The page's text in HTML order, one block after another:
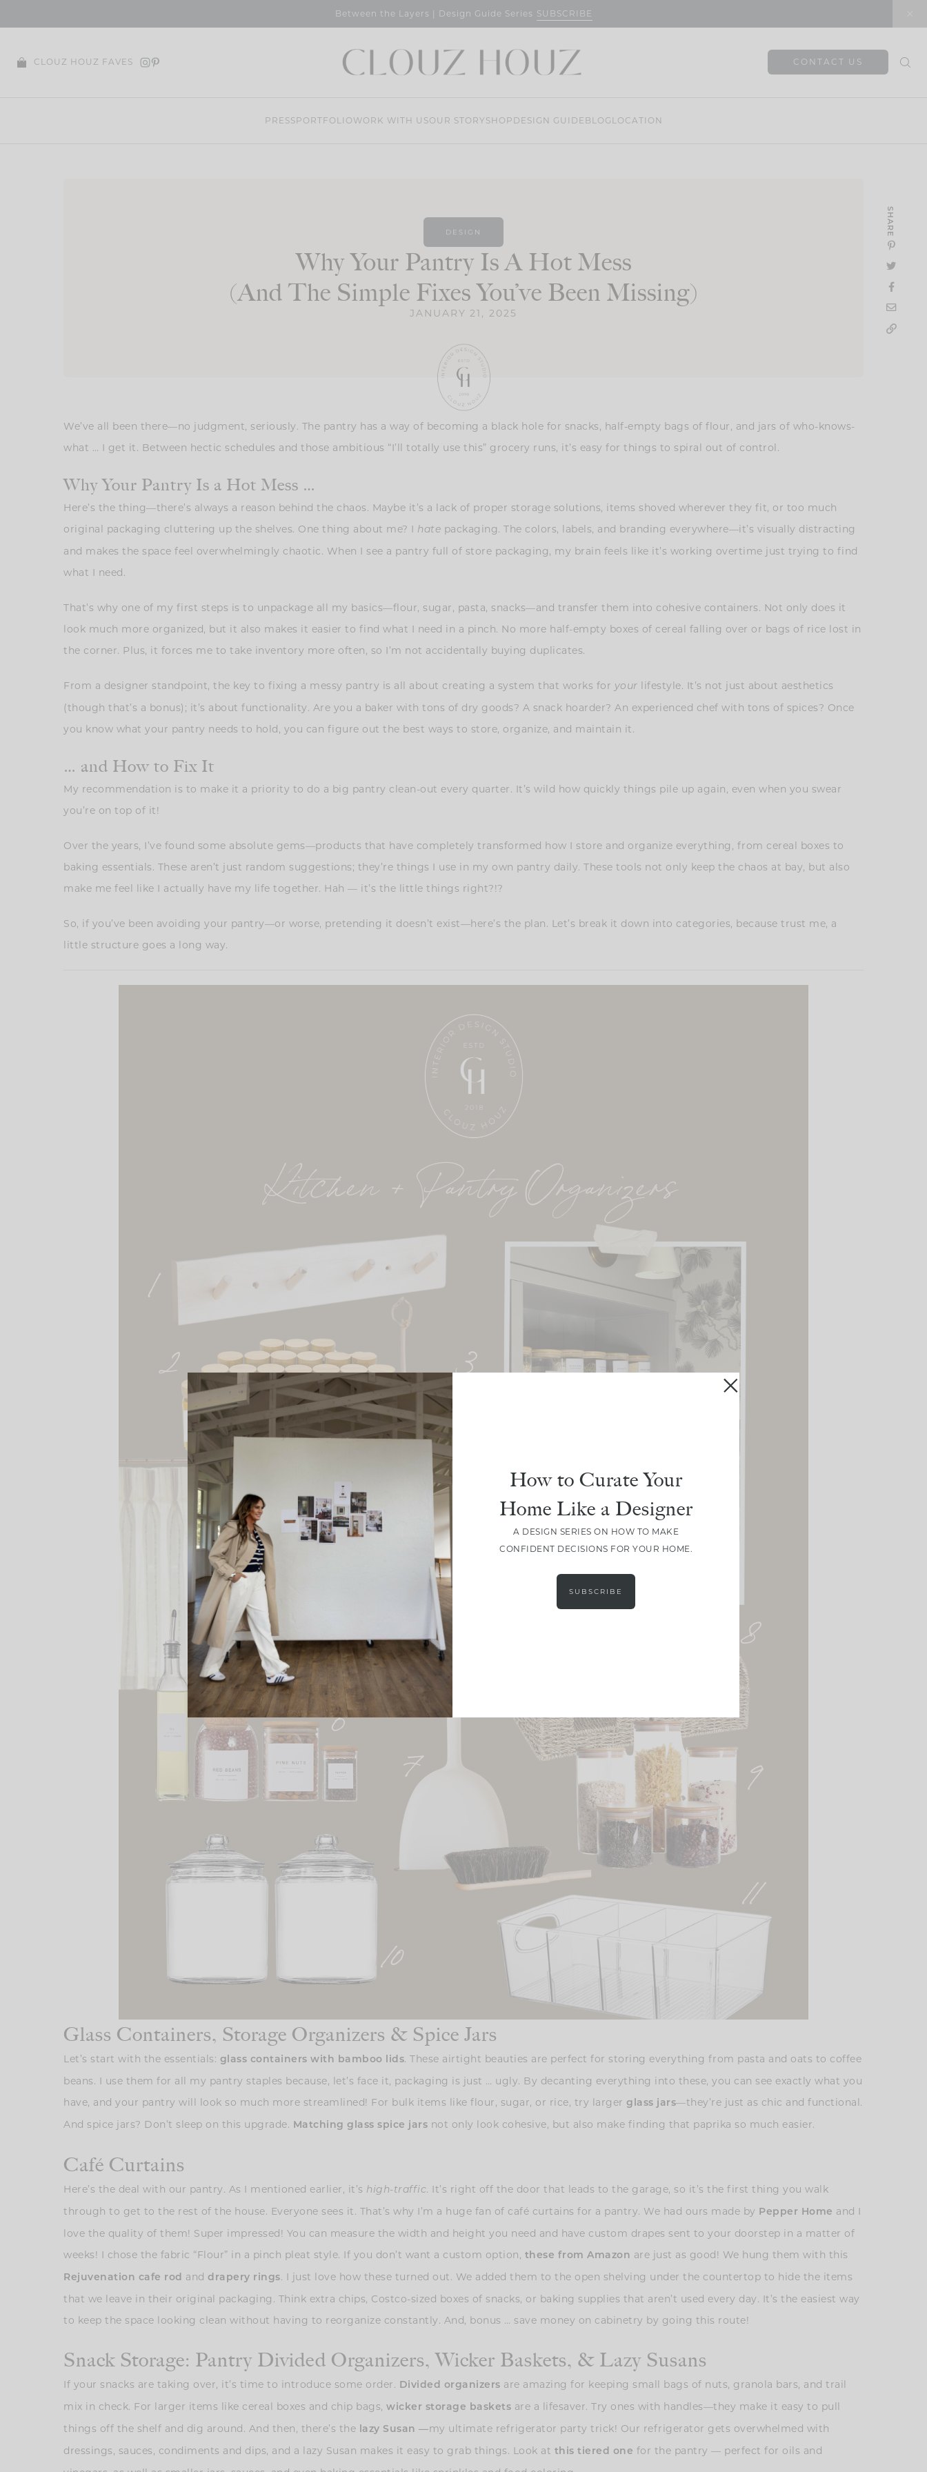
Between the Layers | Design Guide Series SUBSCRIBE
CLOUZ HOUZ FAVES CONTACT US
PRESSPORTFOLIO WORK WITH USOUR STORY SHOP DESIGN GUIDE BLOG LOCATION
DESIGN
Why Your Pantry Is A Hot Mess
(And The Simple Fixes You’ve Been Missing)
JANUARY 21, 2025
We’ve all been there—no judgment, seriously. The pantry has a way of becoming a black hole for snacks, half-empty bags of flour, and jars of who-knows-
what … I get it. Between hectic schedules and those ambitious “I’ll totally use this” grocery runs, it’s easy for things to spiral out of control.
Why Your Pantry Is a Hot Mess …
Here’s the thing—there’s always a reason behind the chaos. Maybe it’s a lack of proper storage solutions, items shoved wherever they fit, or too much
original packaging cluttering up the shelves. One thing about me? I hate packaging. The colors, labels, and branding everywhere—it’s visually distracting
and makes the space feel overwhelmingly chaotic. When I see a pantry full of store packaging, my brain feels like it’s working overtime just trying to find
what I need.
That’s why one of my first steps is to unpackage all my basics—flour, sugar, pasta, snacks—and transfer them into cohesive containers. Not only does it
look much more organized, but it also makes it easier to find what I need in a pinch. No more half-empty boxes of cereal falling over or bags of rice lost in
the corner. Plus, it forces me to take inventory more often, so I’m not accidentally buying duplicates.
From a designer standpoint, the key to fixing a messy pantry is all about creating a system that works for your lifestyle. It’s not just about aesthetics
(though that’s a bonus); it’s about functionality. Are you a baker with tons of dry goods? A snack hoarder? An experienced chef with tons of spices? Once
you know what your pantry needs to hold, you can figure out the best ways to store, organize, and maintain it.
… and How to Fix It
My recommendation is to make it a priority to do a big pantry clean-out every quarter. It’s wild how quickly things pile up again, even when you swear
you’re on top of it!
Over the years, I’ve found some absolute gems—products that have completely transformed how I store and organize everything, from cereal boxes to
baking essentials. These aren’t just random suggestions; they’re things I use in my own pantry daily. These tools not only keep the chaos at bay, but also
make me feel like I actually have my life together. Hah — it’s the little things right?!?
So, if you’ve been avoiding your pantry—or worse, pretending it doesn’t exist—here’s the plan. Let’s break it down into categories, because trust me, a
little structure goes a long way.
Glass Containers, Storage Organizers & Spice Jars
Let’s start with the essentials: glass containers with bamboo lids. These airtight beauties are perfect for storing everything from pasta and oats to coffee
beans. I use them for all my pantry staples because, let’s face it, packaging is just … ugly. By decanting everything into these, you can see exactly what you
have, and your pantry will look so much more streamlined! For bulk items like flour, sugar, or rice, try larger glass jars—they’re just as chic and functional.
And spice jars? Don’t sleep on this upgrade. Matching glass spice jars not only look cohesive, but also make finding that paprika so much easier.
Café Curtains
Here’s the deal with our pantry. As I mentioned earlier, it’s high-traffic. It’s right off the door that leads to the garage, so it’s the first thing you walk
through to get to the rest of the house. Everyone sees it. That’s why I’m a huge fan of café curtains for a pantry. We had ours made by Pepper Home and I
love the quality of them! Super impressed! You can measure the width and height you need and have custom drapes sent to your doorstep in a matter of
weeks! I chose the fabric “Flour” in a pinch pleat style. If you don’t want a custom option, these from Amazon are just as good! We hung them with this
Rejuvenation cafe rod and drapery rings. I just love how these turned out. We added them to the open shelving under the countertop to hide the items
that we leave in their original packaging. Think extra chips, Costco-sized boxes of snacks, or baking supplies that aren’t used every day. It’s the easiest way
to keep the space looking clean without having to reorganize constantly. And, bonus … save money on cabinetry by going this route!
Snack Storage: Pantry Divided Organizers, Wicker Baskets, & Lazy Susans
If your snacks are taking over, it’s time to introduce some order. Divided organizers are amazing for keeping small bags of nuts, granola bars, and trail
mix in check. For larger items like cereal boxes and chip bags, wicker storage baskets are a lifesaver. Try ones with handles—they make it easy to pull
things off the shelf and dig around. And then, there’s the
lazy Susan —my ultimate refrigerator party trick! Our refrigerator gets overwhelmed with
dressings, sauces, condiments and dips, and a lazy Susan makes it easy to grab things. Look at this tiered one for the pantry — perfect for oils and
SHARE
How to Curate Your
Home Like a Designer
A DESIGN SERIES ON HOW TO MAKE
CONFIDENT DECISIONS FOR YOUR HOME.
SUBSCRIBE